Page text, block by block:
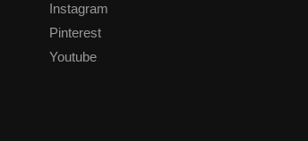
Instagram
Pinterest
Youtube